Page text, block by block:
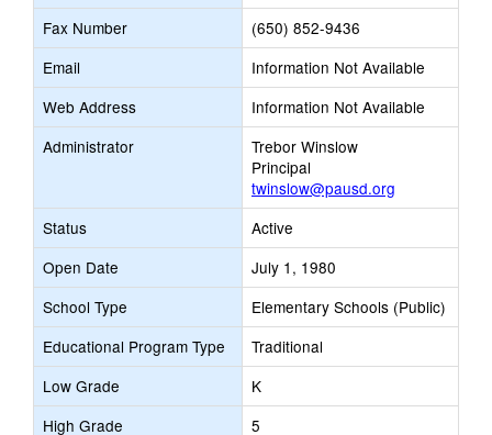
Fax Number
(650) 852-9436
Email
Information Not Available
Web Address
Information Not Available
Administrator
Trebor Winslow
Principal
twinslow@pausd.org
Status
Active
Open Date
July 1, 1980
School Type
Elementary Schools (Public)
Educational Program Type
Traditional
Low Grade
K
High Grade
5